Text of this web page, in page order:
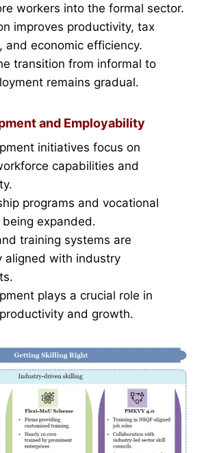
workers into the formal sector.
improves productivity, tax
and economic efficiency.
transition from informal to
remains gradual.
and Employability
initiatives focus on
capabilities and
programs and vocational
expanded.
training systems are
aligned with industry
plays a crucial role in
and growth.